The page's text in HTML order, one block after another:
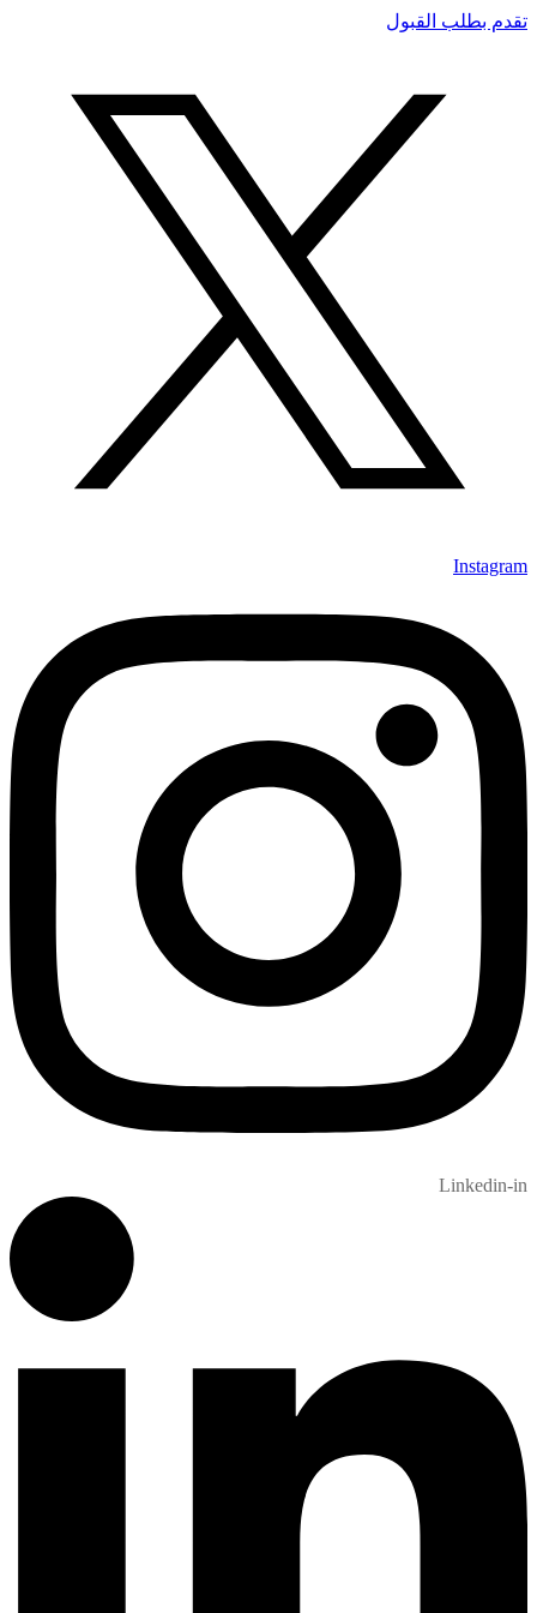
تقدم بطلب القبول
Instagram
Linkedin-in